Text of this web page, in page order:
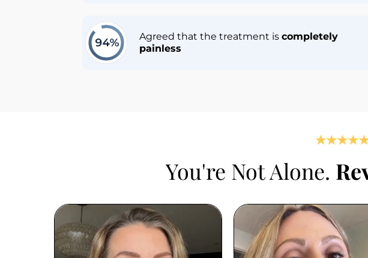
Agreed that the treatment is completely
painless
You're Not Alone.